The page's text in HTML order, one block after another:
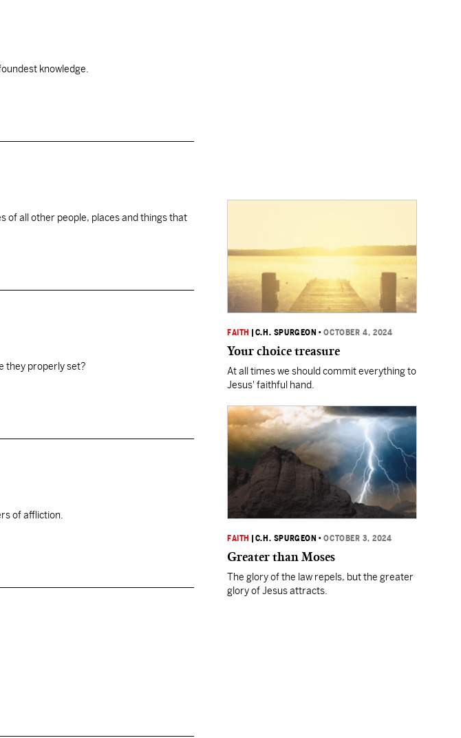
knowledge.
of all other people, places and things that
they properly set?
of affliction.
FAITH C.H. SPURGEON •OCTOBER 4, 2024
Your choice treasure
At all times we should commit everything to
Jesus' faithful hand.
FAITH C.H. SPURGEON •OCTOBER 3, 2024
Greater than Moses
The glory of the law repels, but the greater
glory of Jesus attracts.